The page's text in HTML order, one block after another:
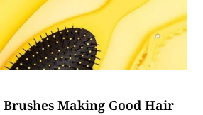
Making Good Hair